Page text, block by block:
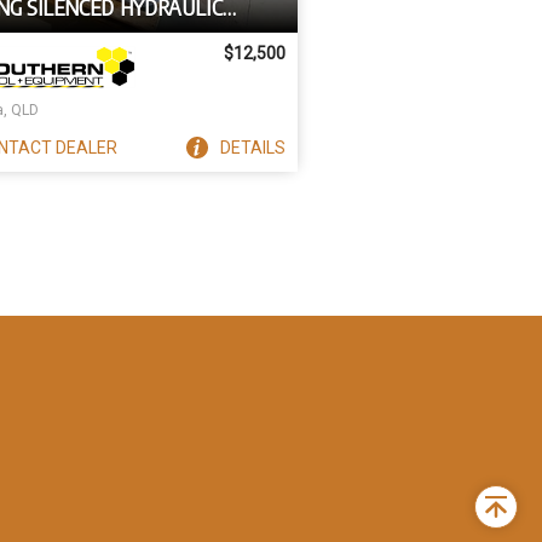
SILENCED HYDRAULIC
SUIT BOBCAT SKID STEERS
$12,500
QLD
DEALER DETAILS
Back